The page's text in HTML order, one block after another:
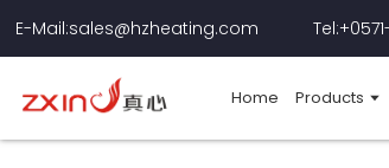
E-Mail:sales@hzheating.com
Home Products